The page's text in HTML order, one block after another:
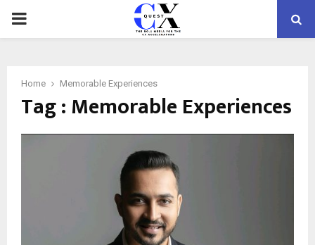
PRIMARY
Home Memorable Experiences
Tag : Memorable Experiences